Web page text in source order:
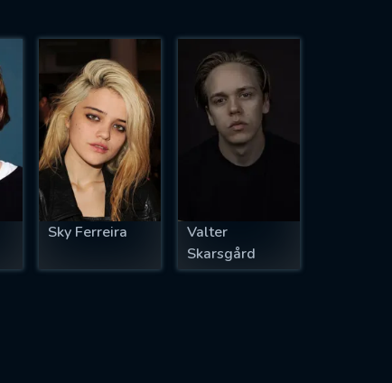
Sky Ferreira
Valter
Skarsgård